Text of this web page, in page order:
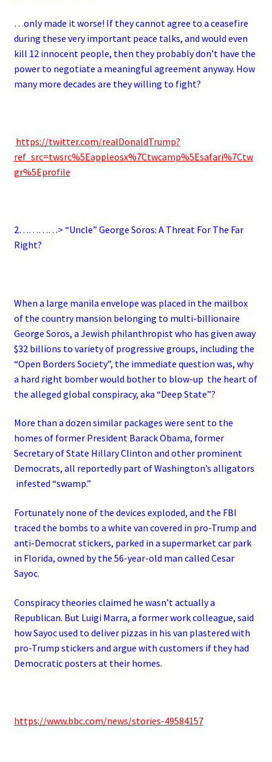
…only made it worse! If they cannot agree to a ceasefire
during these very important peace talks, and would even
kill 12 innocent people, then they probably don’t have the
power to negotiate a meaningful agreement anyway. How
many more decades are they willing to fight?
https://twitter.com/realDonaldTrump?
ref_src=twsrc%5Eappleosx%7Ctwcamp%5Esafari%7Ctw
gr%5Eprofile
2…………> “Uncle” George Soros: A Threat For The Far
Right?
When a large manila envelope was placed in the mailbox
of the country mansion belonging to multi-billionaire
George Soros, a Jewish philanthropist who has given away
$32 billions to variety of progressive groups, including the
“Open Borders Society”, the immediate question was, why
a hard right bomber would bother to blow-up the heart of
the alleged global conspiracy, aka “Deep State”?
More than a dozen similar packages were sent to the
homes of former President Barack Obama, former
Secretary of State Hillary Clinton and other prominent
Democrats, all reportedly part of Washington’s alligators
infested “swamp.”
Fortunately none of the devices exploded, and the FBI
traced the bombs to a white van covered in pro-Trump and
anti-Democrat stickers, parked in a supermarket car park
in Florida, owned by the 56-year-old man called Cesar
Sayoc.
Conspiracy theories claimed he wasn’t actually a
Republican. But Luigi Marra, a former work colleague, said
how Sayoc used to deliver pizzas in his van plastered with
pro-Trump stickers and argue with customers if they had
Democratic posters at their homes.
https://www.bbc.com/news/stories-49584157